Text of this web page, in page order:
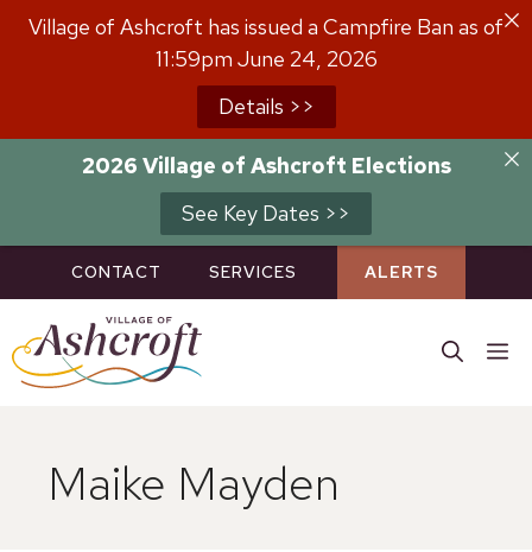
Village of Ashcroft has issued a Campfire Ban as of
11:59pm June 24, 2026
Details >>
2026 Village of Ashcroft Elections
See Key Dates >>
Skip
CONTACT SERVICES ALERTS
Maike Mayden